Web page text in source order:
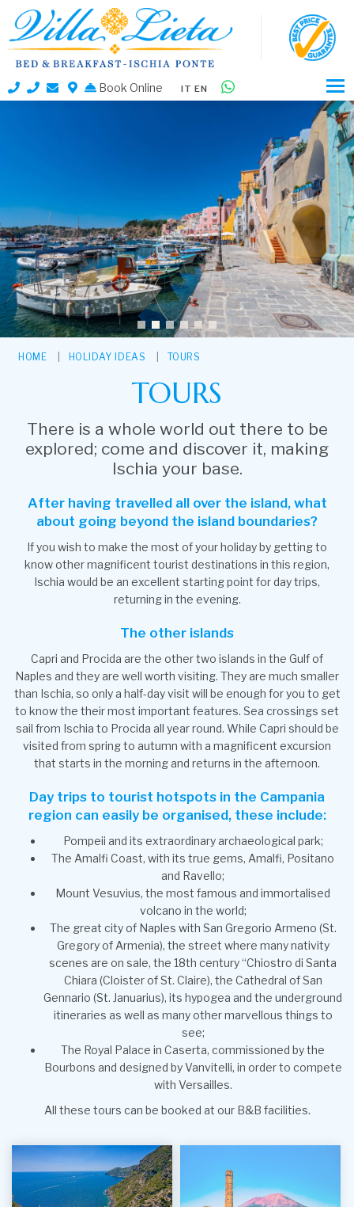
Book Online IT EN
HOME HOLIDAY IDEAS TOURS
TOURS
There is a whole world out there to be
explored; come and discover it, making
Ischia your base.
After having travelled all over the island, what
about going beyond the island boundaries?
If you wish to make the most of your holiday by getting to
know other magnificent tourist destinations in this region,
Ischia would be an excellent starting point for day trips,
returning in the evening.
The other islands
Capri and Procida are the other two islands in the Gulf of
Naples and they are well worth visiting. They are much smaller
than Ischia, so only a half-day visit will be enough for you to get
to know the their most important features. Sea crossings set
sail from Ischia to Procida all year round. While Capri should be
visited from spring to autumn with a magnificent excursion
that starts in the morning and returns in the afternoon.
Day trips to tourist hotspots in the Campania
region can easily be organised, these include:
Pompeii and its extraordinary archaeological park;
The Amalfi Coast, with its true gems, Amalfi, Positano
and Ravello;
Mount Vesuvius, the most famous and immortalised
volcano in the world;
The great city of Naples with San Gregorio Armeno (St.
Gregory of Armenia), the street where many nativity
scenes are on sale, the 18th century “Chiostro di Santa
Chiara (Cloister of St. Claire), the Cathedral of San
Gennario (St. Januarius), its hypogea and the underground
itineraries as well as many other marvellous things to
see;
The Royal Palace in Caserta, commissioned by the
Bourbons and designed by Vanvitelli, in order to compete
with Versailles.
All these tours can be booked at our B&B facilities.